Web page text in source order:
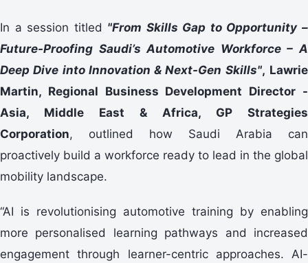
In a session titled "From Skills Gap to Opportunity –
Future-Proofing Saudi’s Automotive Workforce – A
Deep Dive into Innovation & Next-Gen Skills", Lawrie
Martin, Regional Business Development Director -
Asia, Middle East & Africa, GP Strategies
Corporation, outlined how Saudi Arabia can
proactively build a workforce ready to lead in the global
mobility landscape.
“AI is revolutionising automotive training by enabling
more personalised learning pathways and increased
engagement through learner-centric approaches. AI-